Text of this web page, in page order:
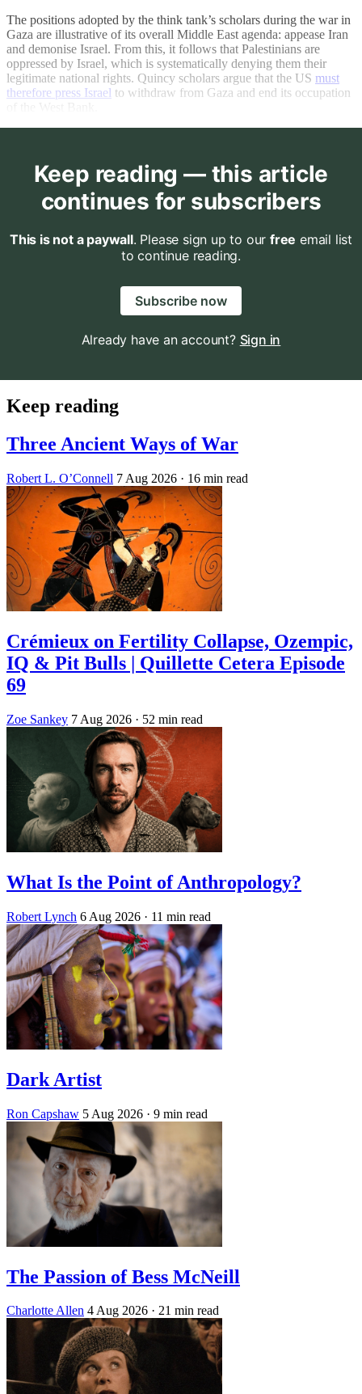
The positions adopted by the think tank’s scholars during the war in
Gaza are illustrative of its overall Middle East agenda: appease Iran
and demonise Israel. From this, it follows that Palestinians are
oppressed by Israel, which is systematically denying them their
legitimate national rights. Quincy scholars argue that the US must
therefore press Israel to withdraw from Gaza and end its occupation
Keep reading — this article
continues for subscribers
This is not a paywall. Please sign up to our free email list
to continue reading.
Subscribe now
Already have an account? Sign in
Keep reading
Three Ancient Ways of War
Robert L. O’Connell 7 Aug 2026 · 16 min read
Crémieux on Fertility Collapse, Ozempic,
IQ & Pit Bulls | Quillette Cetera Episode
69
Zoe Sankey 7 Aug 2026 · 52 min read
What Is the Point of Anthropology?
Robert Lynch 6 Aug 2026 · 11 min read
Dark Artist
Ron Capshaw 5 Aug 2026 · 9 min read
The Passion of Bess McNeill
Charlotte Allen 4 Aug 2026 · 21 min read